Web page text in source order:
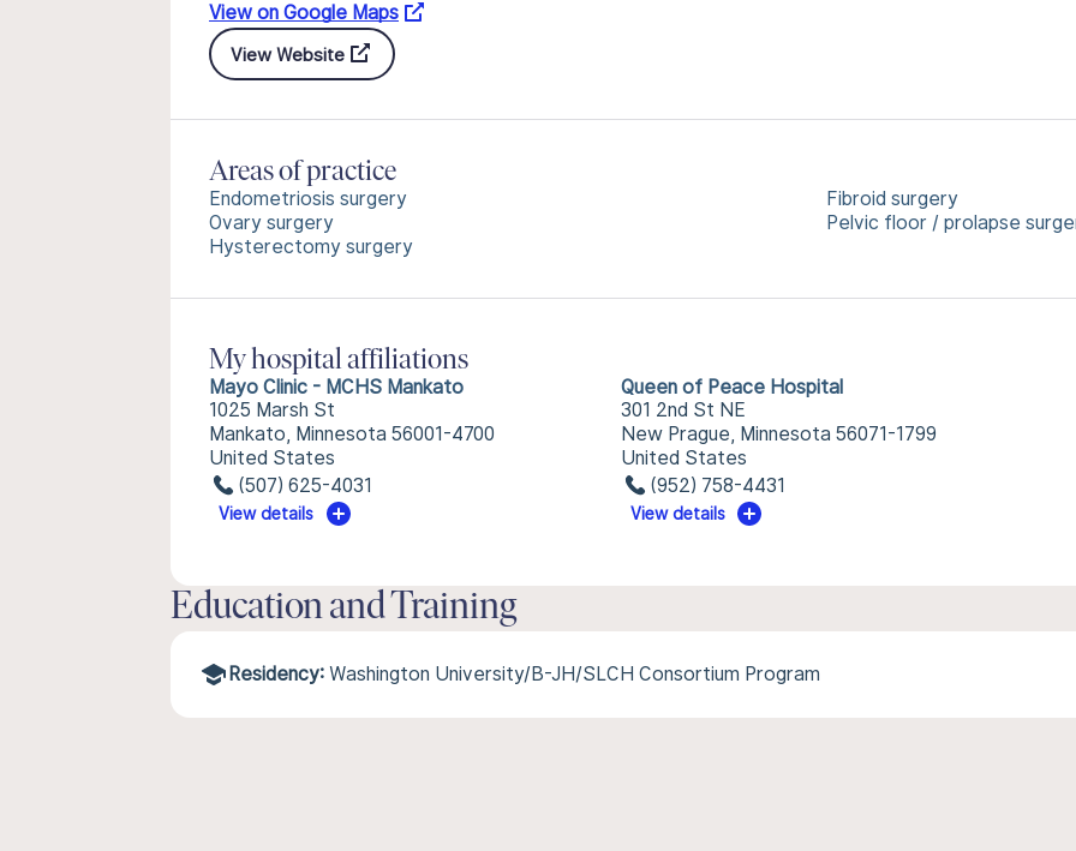
View on Google Maps
View Website
Areas of practice
Endometriosis surgery
Ovary surgery
Hysterectomy surgery
Fibroid surgery
Pelvic floor / prolapse
My hospital affiliations
Mayo Clinic - MCHS Mankato
1025 Marsh St
Mankato, Minnesota 56001-4700
United States
(507) 625-4031
View details
Queen of Peace Hospital
301 2nd St NE
New Prague, Minnesota 56071-1799
United States
(952) 758-4431
View details
Education and Training
Residency: Washington University/B-JH/SLCH Consortium Program